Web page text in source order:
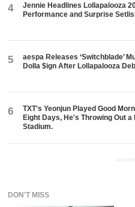
4
Jennie Headlines Lollapalooza
Performance and Surprise
5
aespa Releases ‘Switchblade’
Dolla $ign After Lollapalooza
6
TXT's Yeonjun Played Good
Eight Days, He's Throwing Out
Stadium.
DON'T MISS